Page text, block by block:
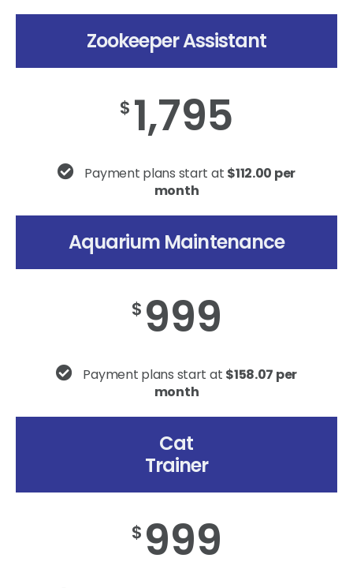
Zookeeper Assistant
$ 1,795
Payment plans start at $112.00 per
month
Aquarium Maintenance
$ 999
Payment plans start at $158.07 per
month
Cat
Trainer
$ 999